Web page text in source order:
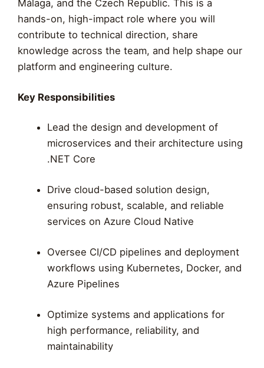
Málaga, and the Czech Republic. This is a
hands-on, high-impact role where you will
contribute to technical direction, share
knowledge across the team, and help shape our
platform and engineering culture.
Key Responsibilities
Lead the design and development of
microservices and their architecture using
.NET Core
Drive cloud-based solution design,
ensuring robust, scalable, and reliable
services on Azure Cloud Native
Oversee CI/CD pipelines and deployment
workflows using Kubernetes, Docker, and
Azure Pipelines
Optimize systems and applications for
high performance, reliability, and
maintainability